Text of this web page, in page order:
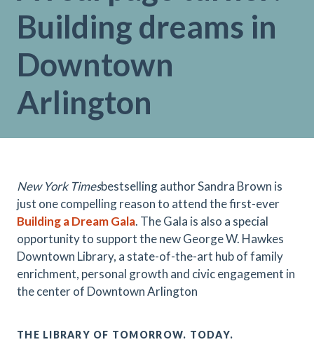
Building dreams in
Downtown
Arlington
New York Timesbestselling author Sandra Brown is
just one compelling reason to attend the first-ever
Building a Dream Gala. The Gala is also a special
opportunity to support the new George W. Hawkes
Downtown Library, a state-of-the-art hub of family
enrichment, personal growth and civic engagement in
the center of Downtown Arlington
THE LIBRARY OF TOMORROW. TODAY.